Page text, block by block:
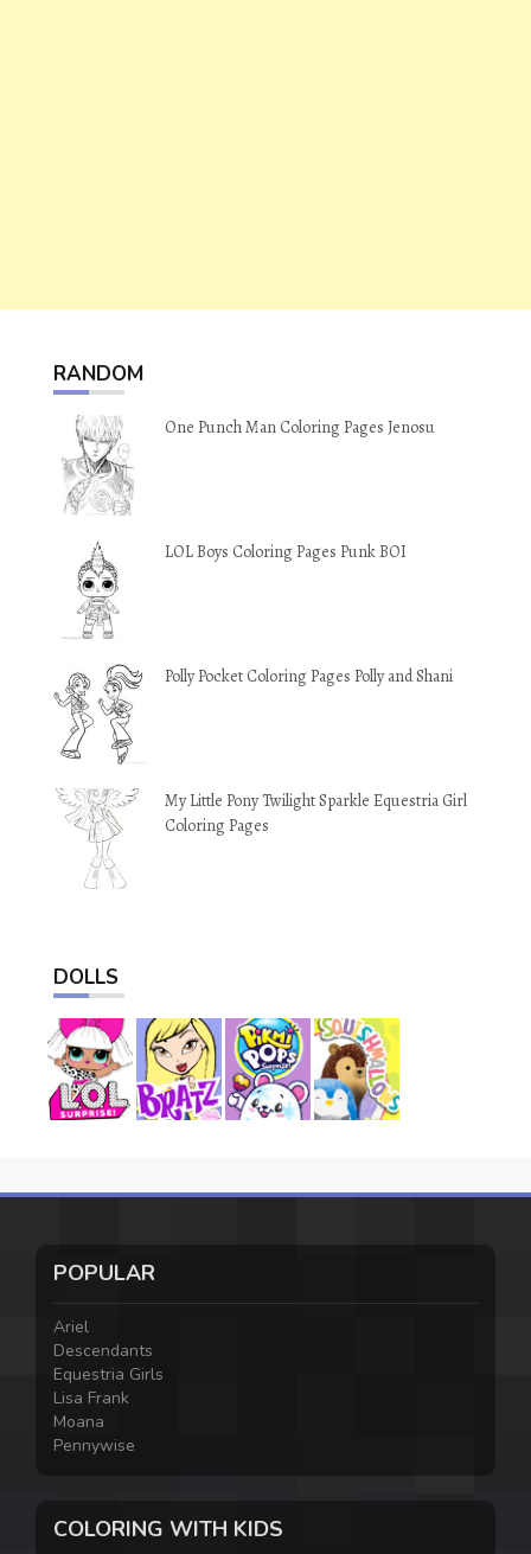
RANDOM
One Punch Man Coloring Pages Jenosu
LOL Boys Coloring Pages Punk BOI
Polly Pocket Coloring Pages Polly and Shani
My Little Pony Twilight Sparkle Equestria Girl
Coloring Pages
DOLLS
POPULAR
Ariel
Descendants
Equestria Girls
Lisa Frank
Moana
Pennywise
COLORING WITH KIDS